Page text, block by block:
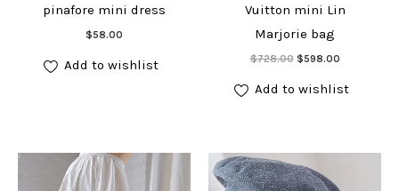
pinafore mini dress
$58.00
Add to cart
Add to wishlist
Vuitton mini Lin
Marjorie bag
$728.00 Original
was:
$728.00.
$598.00Current
is:
$598.00.
Add to cart
Add to wishlist